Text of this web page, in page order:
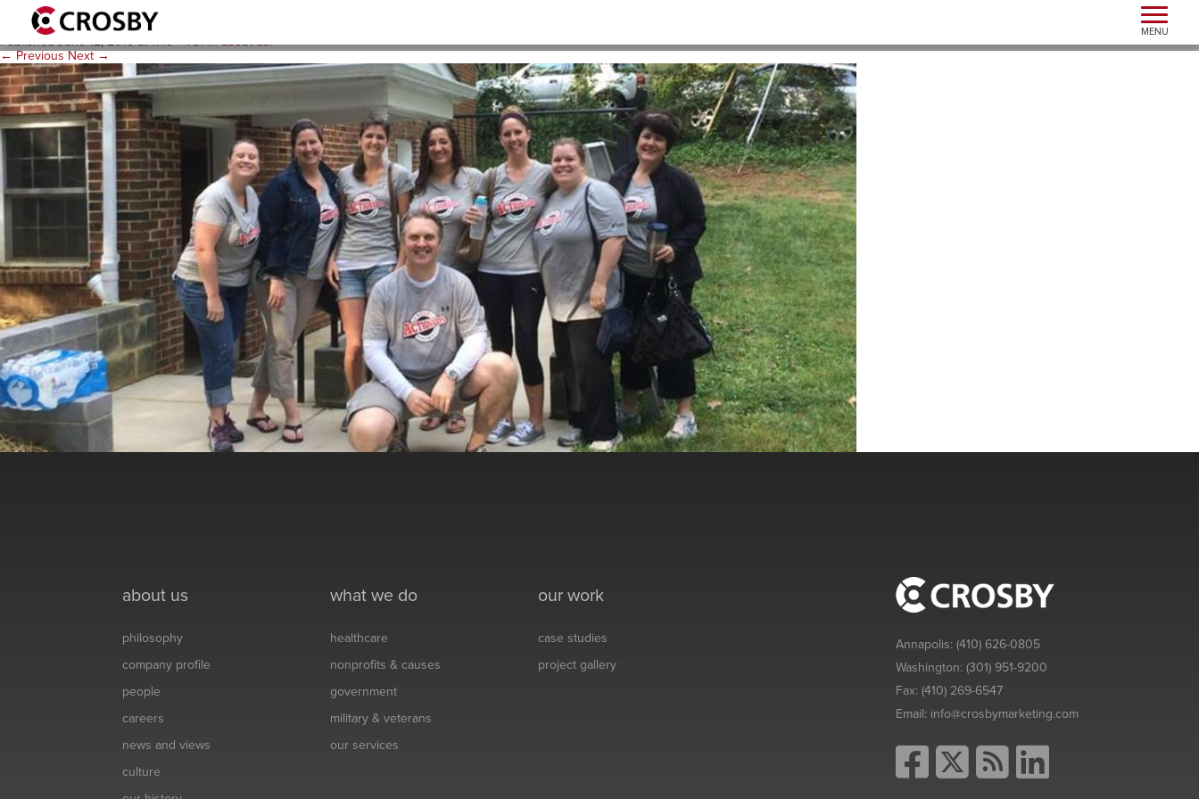
Toggle
MENU
culture_paint_1719x781
PublishedJune 12, 2015at1719 × 781inabout us.
← Previous Next →
about us
philosophy
company profile
people
careers
news and views
culture
what we do
healthcare
nonprofits & causes
government
military & veterans
our services
our work
case studies
project gallery
Annapolis:(410) 626-0805
Washington:(301) 951-9200
Fax:(410) 269-6547
Email: info@crosbymarketing.com